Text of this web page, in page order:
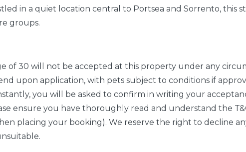
in a quiet location central to Portsea and Sorrento, this
groups.
of 30 will not be accepted at this property under any
upon application, with pets subject to conditions if
you will be asked to confirm in writing your
ensure you have thoroughly read and understand the
placing your booking). We reserve the right to decline